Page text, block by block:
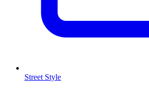
Street Style